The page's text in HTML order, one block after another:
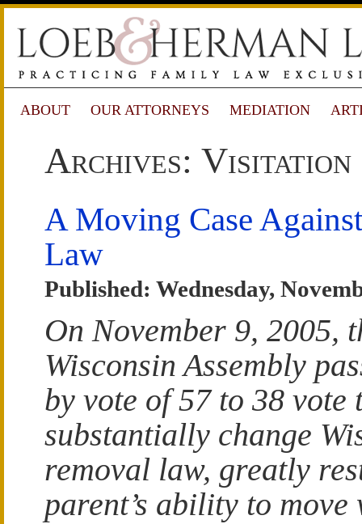
ABOUT OUR ATTORNEYS MEDIATION
Archives: Visitation
A Moving Case
Law
Published: Wednesday,
On November 9, 2005,
Wisconsin Assembly
by vote of 57 to 38 vote
substantially change
removal law, greatly
parent’s ability to move